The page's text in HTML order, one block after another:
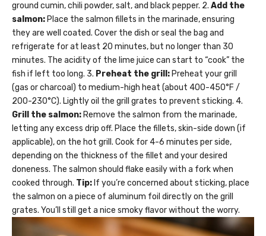
ground cumin, chili powder, salt, and black pepper. 2. Add the
salmon: Place the salmon fillets in the marinade, ensuring
they are well coated. Cover the dish or seal the bag and
refrigerate for at least 20 minutes, but no longer than 30
minutes. The acidity of the lime juice can start to “cook” the
fish if left too long. 3. Preheat the grill: Preheat your grill
(gas or charcoal) to medium-high heat (about 400-450°F /
200-230°C). Lightly oil the grill grates to prevent sticking. 4.
Grill the salmon: Remove the salmon from the marinade,
letting any excess drip off. Place the fillets, skin-side down (if
applicable), on the hot grill. Cook for 4-6 minutes per side,
depending on the thickness of the fillet and your desired
doneness. The salmon should flake easily with a fork when
cooked through. Tip: If you’re concerned about sticking, place
the salmon on a piece of aluminum foil directly on the grill
grates. You’ll still get a nice smoky flavor without the worry.